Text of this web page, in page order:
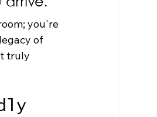
you're
of
truly